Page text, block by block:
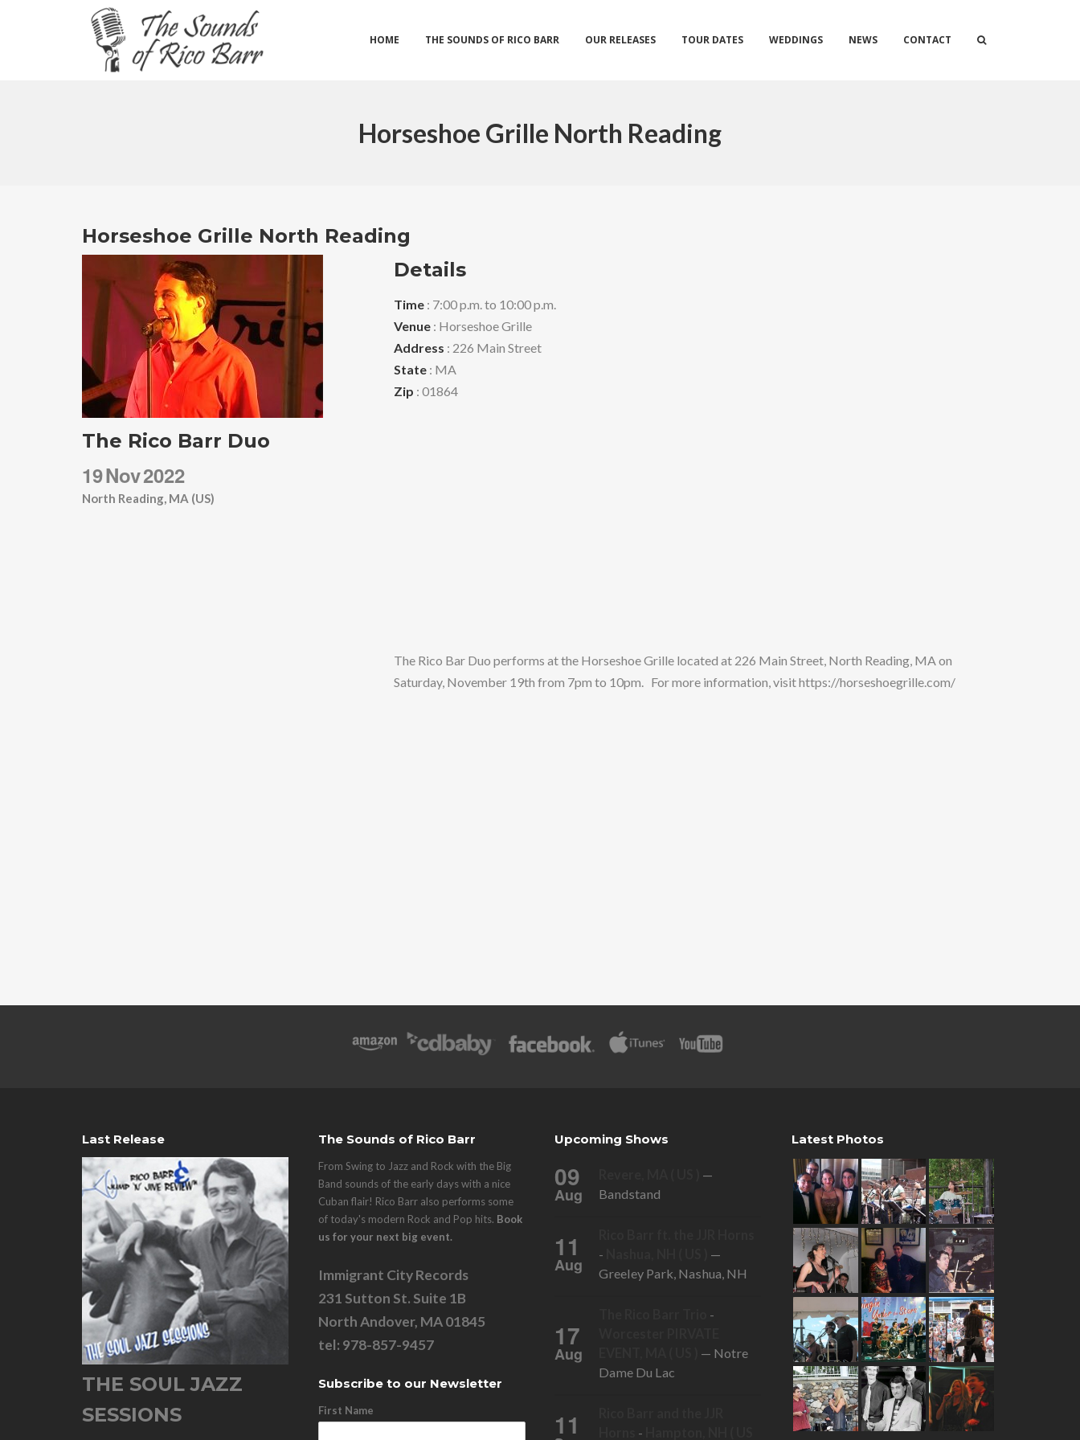
HOME THE SOUNDS OF RICO BARR OUR RELEASES TOUR DATES WEDDINGS NEWS CONTACT
Horseshoe Grille North Reading
Horseshoe Grille North Reading
The Rico Barr Duo
19Nov2022
North Reading, MA (US)
Details
Time: 7:00 p.m. to 10:00 p.m.
Venue: Horseshoe Grille
Address : 226 Main Street
State: MA
Zip : 01864
The Rico Bar Duo performs at the Horseshoe Grille located at 226 Main Street, North Reading, MA on
Saturday, November 19th from 7pm to 10pm. For more information, visit https://horseshoegrille.com/
Last Release
THE SOUL JAZZ
SESSIONS
The Sounds of Rico Barr
From Swing to Jazz and Rock with the Big
Band sounds of the early days with a nice
Cuban flair! Rico Barr also performs some
of today's modern Rock and Pop hits. Book
us for your next big event.
Immigrant City Records
231 Sutton St. Suite 1B
North Andover, MA 01845
tel: 978-857-9457
Subscribe to our Newsletter
First Name
Upcoming Shows
09
Aug
—
Bandstand
11
Aug
-
—
Greeley Park, Nashua, NH
17
Aug
-
— Notre
Dame Du Lac
11 -
Latest Photos